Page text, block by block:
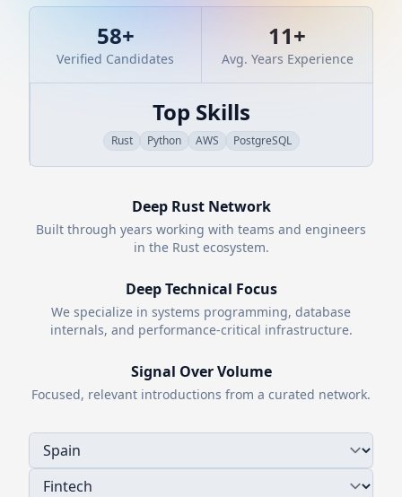
58+
Verified Candidates
11+
Avg. Years Experience
Top Skills
Rust Python AWS PostgreSQL
Deep RustNetwork
Built through years working with teams and engineers
in the Rustecosystem.
Deep Technical Focus
We specialize in systems programming, database
internals, and performance-critical infrastructure.
Signal Over Volume
Focused, relevant introductions from a curated network.